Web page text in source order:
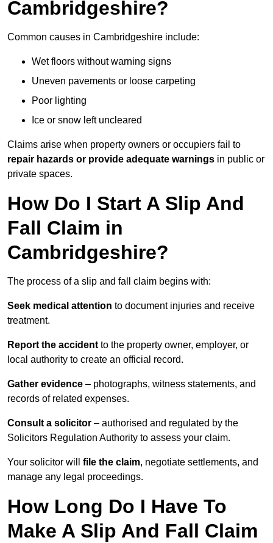
Cambridgeshire?
Common causes in Cambridgeshire include:
Wet floors without warning signs
Uneven pavements or loose carpeting
Poor lighting
Ice or snow left uncleared
Claims arise when property owners or occupiers fail to
repair hazards or provide adequate warnings in public or
private spaces.
How Do I Start A Slip And
Fall Claim in
Cambridgeshire?
The process of a slip and fall claim begins with:
Seek medical attention to document injuries and receive
treatment.
Report the accident to the property owner, employer, or
local authority to create an official record.
Gather evidence – photographs, witness statements, and
records of related expenses.
Consult a solicitor – authorised and regulated by the
Solicitors Regulation Authority to assess your claim.
Your solicitor will file the claim, negotiate settlements, and
manage any legal proceedings.
How Long Do I Have To
Make A Slip And Fall Claim